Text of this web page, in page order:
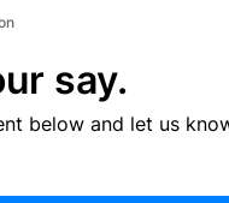
say.
below and let us